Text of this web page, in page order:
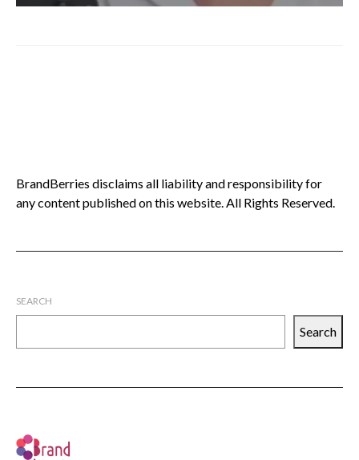
BrandBerries disclaims all liability and responsibility for
any content published on this website. All Rights Reserved.
SEARCH
Search